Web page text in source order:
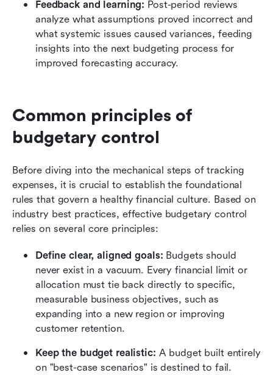
Feedback and learning: Post-period reviews
analyze what assumptions proved incorrect and
what systemic issues caused variances, feeding
insights into the next budgeting process for
improved forecasting accuracy.
Common principles of
budgetary control
Before diving into the mechanical steps of tracking
expenses, it is crucial to establish the foundational
rules that govern a healthy financial culture. Based on
industry best practices, effective budgetary control
relies on several core principles:
Define clear, aligned goals: Budgets should
never exist in a vacuum. Every financial limit or
allocation must tie back directly to specific,
measurable business objectives, such as
expanding into a new region or improving
customer retention.
Keep the budget realistic: A budget built entirely
on "best-case scenarios" is destined to fail.